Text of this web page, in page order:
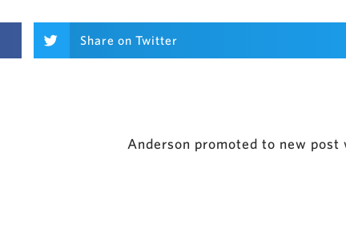
Share on Twitter
Anderson promoted to new post